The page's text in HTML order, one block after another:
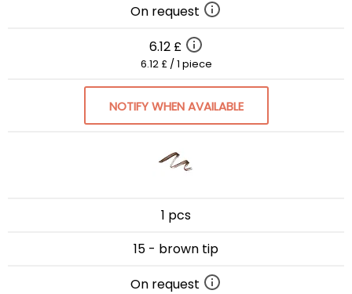
On request
6.12 £
6.12 £ / 1 piece
NOTIFY WHEN AVAILABLE
1 pcs
15 - brown tip
On request